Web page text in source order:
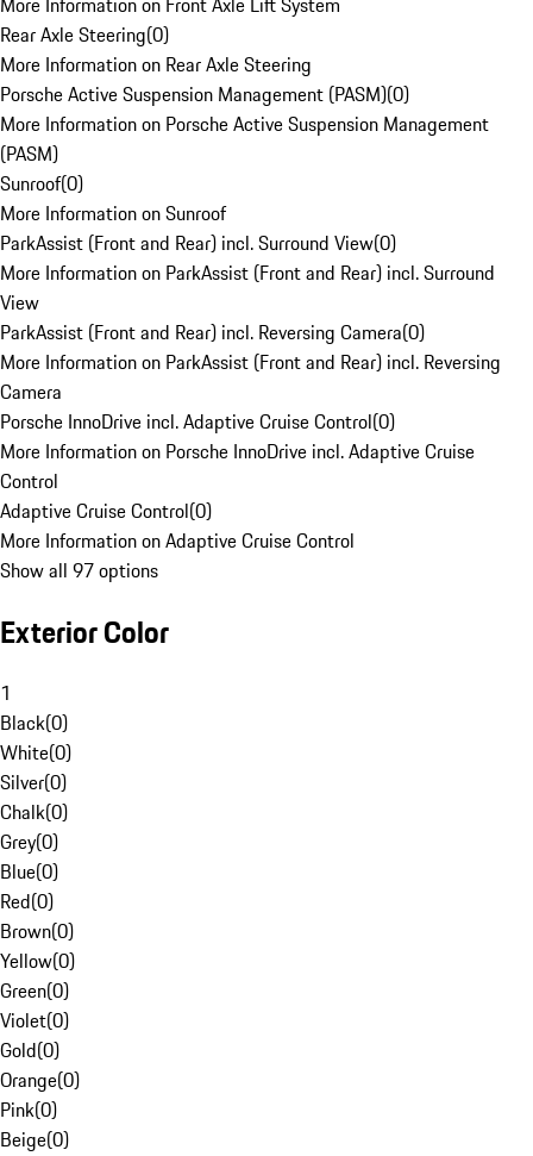
Rear Axle Steering(0)
More Information on Rear Axle Steering
Porsche Active Suspension Management (PASM)(0)
More Information on Porsche Active Suspension Management
(PASM)
Sunroof(0)
More Information on Sunroof
ParkAssist (Front and Rear) incl. Surround View(0)
More Information on ParkAssist (Front and Rear) incl. Surround
View
ParkAssist (Front and Rear) incl. Reversing Camera(0)
More Information on ParkAssist (Front and Rear) incl. Reversing
Camera
Porsche InnoDrive incl. Adaptive Cruise Control(0)
More Information on Porsche InnoDrive incl. Adaptive Cruise
Control
Adaptive Cruise Control(0)
More Information on Adaptive Cruise Control
Show all 97 options
Exterior Color
1
Black(0)
White(0)
Silver(0)
Chalk(0)
Grey(0)
Blue(0)
Red(0)
Brown(0)
Yellow(0)
Green(0)
Violet(0)
Gold(0)
Orange(0)
Pink(0)
Beige(0)